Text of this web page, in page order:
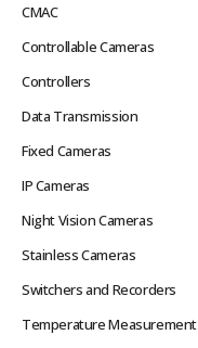
CMAC
Controllable Cameras
Controllers
Data Transmission
Fixed Cameras
IP Cameras
Night Vision Cameras
Stainless Cameras
Switchers and Recorders
Temperature Measurement